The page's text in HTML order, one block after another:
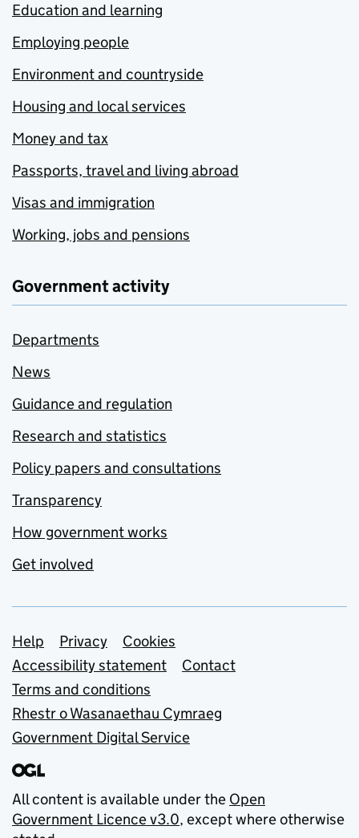
Education and learning
Employing people
Environment and countryside
Housing and local services
Money and tax
Passports, travel and living abroad
Visas and immigration
Working, jobs and pensions
Government activity
Departments
News
Guidance and regulation
Research and statistics
Policy papers and consultations
Transparency
How government works
Get involved
Support links
Help Privacy
Cookies
Accessibility statement
Contact
Terms and conditions
Rhestr o Wasanaethau Cymraeg
Government Digital Service
All content is available under the Open
Government Licence v3.0, except where otherwise